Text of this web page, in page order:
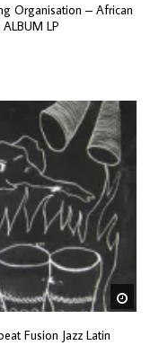
Organisation ‎– African
LP
Fusion Jazz Latin